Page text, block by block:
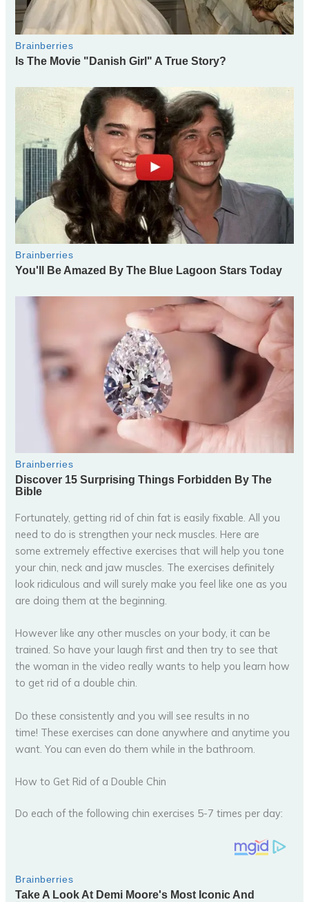
Fortunately, getting rid of chin fat is easily fixable. All you
need to do is strengthen your neck muscles. Here are
some extremely effective exercises that will help you tone
your chin, neck and jaw muscles. The exercises definitely
look ridiculous and will surely make you feel like one as you
are doing them at the beginning.
However like any other muscles on your body, it can be
trained. So have your laugh first and then try to see that
the woman in the video really wants to help you learn how
to get rid of a double chin.
Do these consistently and you will see results in no
time! These exercises can done anywhere and anytime you
want. You can even do them while in the bathroom.
How to Get Rid of a Double Chin
Do each of the following chin exercises 5-7 times per day: